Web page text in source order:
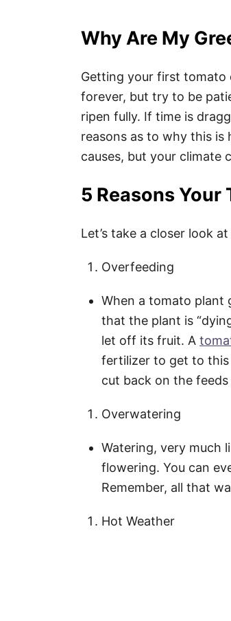
Why Are My
Getting your first tomato
forever, but try to be
ripen fully. If time is
reasons as to why this is
causes, but your climate
5 Reasons Your
Let’s take a closer look
Overfeeding
When a tomato plant
that the plant is
let off its fruit. A
fertilizer to get to this
cut back on the
Overwatering
Watering, very much
flowering. You can
Remember, all that
Hot Weather